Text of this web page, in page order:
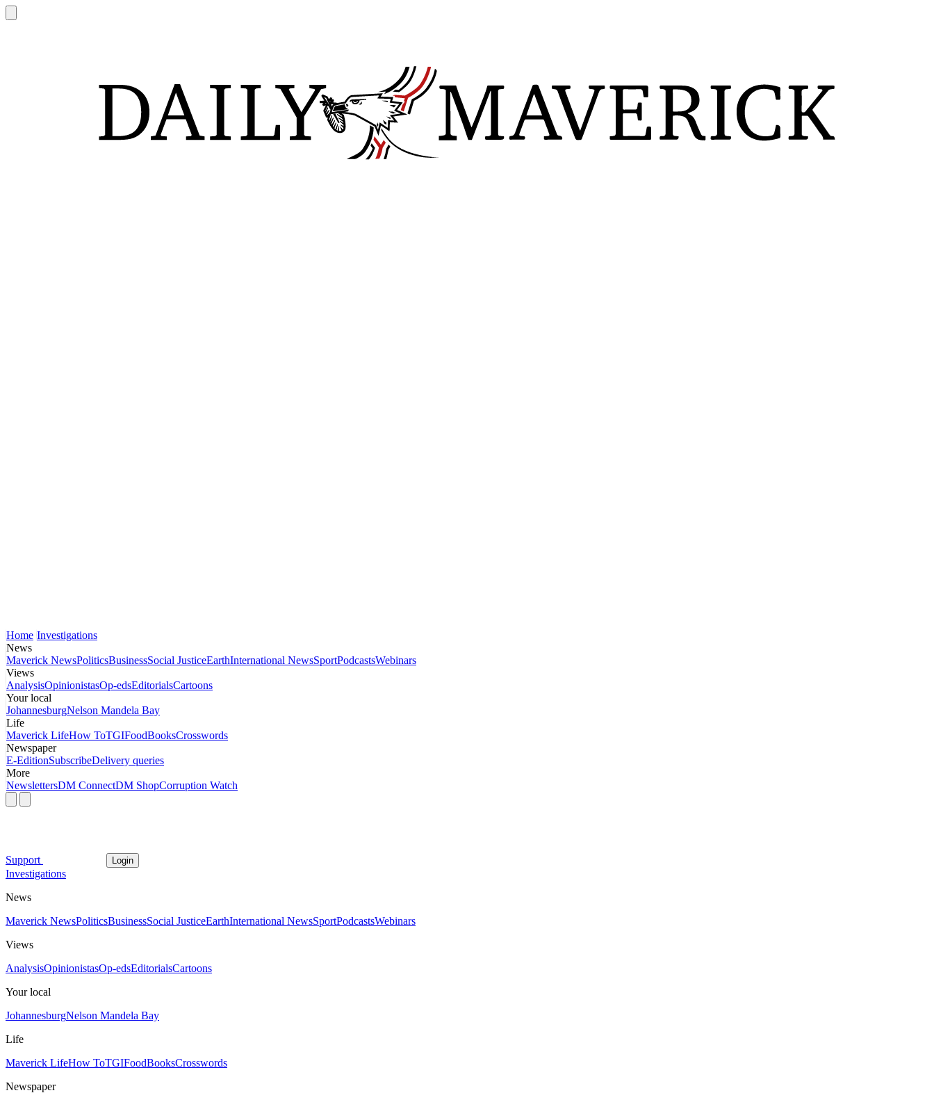
Home Investigations
News
Maverick NewsPoliticsBusinessSocial JusticeEarthInternational NewsSportPodcastsWebinars
Views
AnalysisOpinionistasOp-edsEditorialsCartoons
Your local
JohannesburgNelson Mandela Bay
Life
Maverick LifeHow ToTGIFoodBooksCrosswords
Newspaper
E-EditionSubscribeDelivery queries
More
NewslettersDM ConnectDM ShopCorruption Watch
Support Login
Investigations
News
Maverick NewsPoliticsBusinessSocial JusticeEarthInternational NewsSportPodcastsWebinars
Views
AnalysisOpinionistasOp-edsEditorialsCartoons
Your local
JohannesburgNelson Mandela Bay
Life
Maverick LifeHow ToTGIFoodBooksCrosswords
Newspaper